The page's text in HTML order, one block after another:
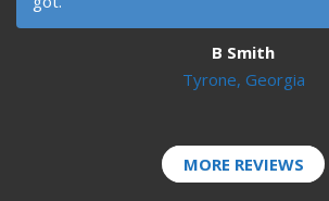
B Smith
Tyrone, Georgia
MORE REVIEWS